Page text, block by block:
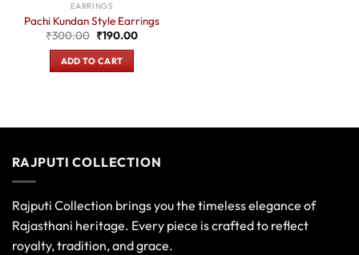
EARRINGS
Pachi Kundan Style Earrings
₹300.00 Original
price
was:
₹300.00.
₹190.00Current
ADD TO CART
RAJPUTI COLLECTION
Rajputi Collection brings you the timeless elegance of
Rajasthani heritage. Every piece is crafted to reflect
royalty, tradition, and grace.